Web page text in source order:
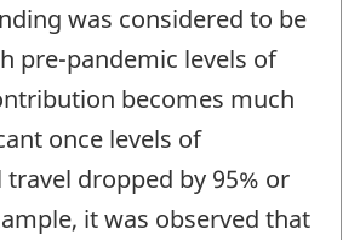
was considered to be
pre-pandemic levels of
becomes much
once levels of
dropped by 95% or
it was observed that